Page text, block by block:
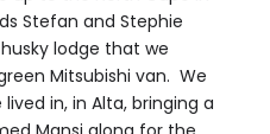
Stefan and Stephie
lodge that we
Mitsubishi van. We
in, in Alta, bringing a